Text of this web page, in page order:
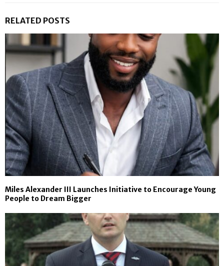
RELATED POSTS
Miles Alexander III Launches Initiative to Encourage Young
People to Dream Bigger